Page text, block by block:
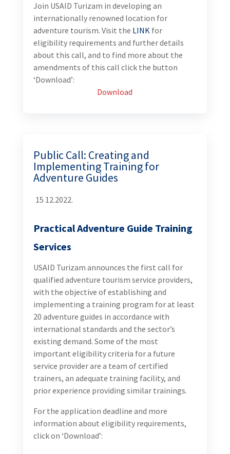
Join USAID Turizam in developing an
internationally renowned location for
adventure tourism. Visit the LINKfor
eligibility requirements and further details
about this call, and to find more about the
amendments of this call click the button
‘Download’:
Download
Public Call: Creating and
Implementing Training for
Adventure Guides
15 12.2022.
Practical Adventure Guide Training
Services
USAID Turizam announces the first call for
qualified adventure tourism service providers,
with the objective of establishing and
implementing a training program for at least
20 adventure guides in accordance with
international standards and the sector’s
existing demand. Some of the most
important eligibility criteria for a future
service provider are a team of certified
trainers, an adequate training facility, and
prior experience providing similar trainings.
For the application deadline and more
information about eligibility requirements,
click on ‘Download’: